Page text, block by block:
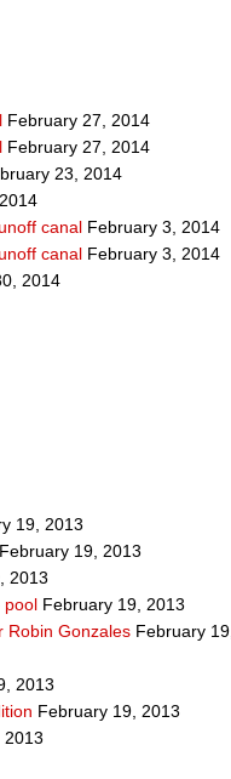
February 27, 2014
February 27, 2014
23, 2014
canal February 3, 2014
canal February 3, 2014
2014
19, 2013
February 19, 2013
2013
pool February 19, 2013
Robin Gonzales February 19,
2013
February 19, 2013
2013